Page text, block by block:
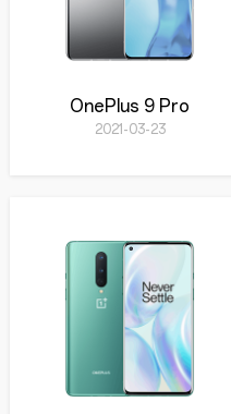
OnePlus 9 Pro
2021-03-23